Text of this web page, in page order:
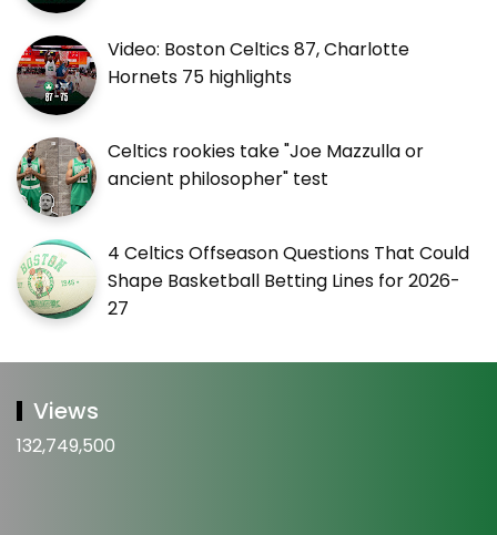
Video: Boston Celtics 87, Charlotte
Hornets 75 highlights
Celtics rookies take "Joe Mazzulla or
ancient philosopher" test
4 Celtics Offseason Questions That Could
Shape Basketball Betting Lines for 2026-
27
Views
132,749,500